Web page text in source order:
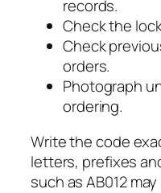
records.
Check the
Check
orders.
Photograph
ordering.
Write the code
letters, prefixes
such as AB012